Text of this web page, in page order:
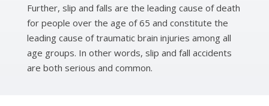
Further, slip and falls are the leading cause of death
for people over the age of 65 and constitute the
leading cause of traumatic brain injuries among all
age groups. In other words, slip and fall accidents
are both serious and common.